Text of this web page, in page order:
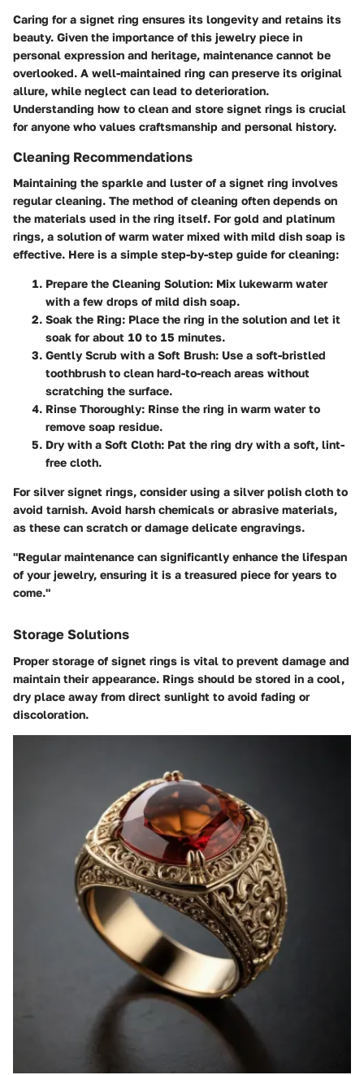
Caring for a signet ring ensures its longevity and retains its
beauty. Given the importance of this jewelry piece in
personal expression and heritage, maintenance cannot be
overlooked. A well-maintained ring can preserve its original
allure, while neglect can lead to deterioration.
Understanding how to clean and store signet rings is crucial
for anyone who values craftsmanship and personal history.
Cleaning Recommendations
Maintaining the sparkle and luster of a signet ring involves
regular cleaning. The method of cleaning often depends on
the materials used in the ring itself. For gold and platinum
rings, a solution of warm water mixed with mild dish soap is
effective. Here is a simple step-by-step guide for cleaning:
Prepare the Cleaning Solution: Mix lukewarm water
with a few drops of mild dish soap.
Soak the Ring: Place the ring in the solution and let it
soak for about 10 to 15 minutes.
Gently Scrub with a Soft Brush: Use a soft-bristled
toothbrush to clean hard-to-reach areas without
scratching the surface.
Rinse Thoroughly: Rinse the ring in warm water to
remove soap residue.
Dry with a Soft Cloth: Pat the ring dry with a soft, lint-
free cloth.
For silver signet rings, consider using a silver polish cloth to
avoid tarnish. Avoid harsh chemicals or abrasive materials,
as these can scratch or damage delicate engravings.
"Regular maintenance can significantly enhance the lifespan
of your jewelry, ensuring it is a treasured piece for years to
come."
Storage Solutions
Proper storage of signet rings is vital to prevent damage and
maintain their appearance. Rings should be stored in a cool,
dry place away from direct sunlight to avoid fading or
discoloration.